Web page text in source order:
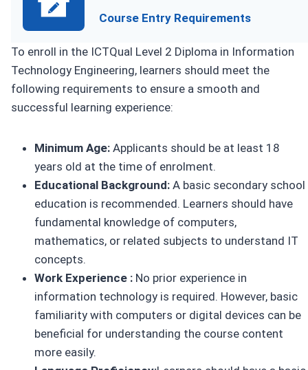
Course Entry Requirements
To enroll in the ICTQual Level 2 Diploma in Information
Technology Engineering, learners should meet the
following requirements to ensure a smooth and
successful learning experience:
Minimum Age: Applicants should be at least 18
years old at the time of enrolment.
Educational Background: A basic secondary school
education is recommended. Learners should have
fundamental knowledge of computers,
mathematics, or related subjects to understand IT
concepts.
Work Experience : No prior experience in
information technology is required. However, basic
familiarity with computers or digital devices can be
beneficial for understanding the course content
more easily.